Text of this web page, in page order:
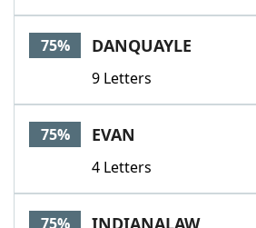
75% DANQUAYLE
9 Letters
75% EVAN
4 Letters
75% INDIANALAW